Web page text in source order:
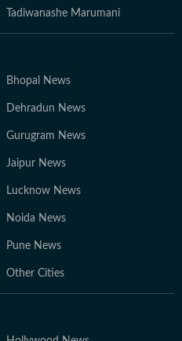
Tadiwanashe Marumani
Bhopal News
Dehradun News
Gurugram News
Jaipur News
Lucknow News
Noida News
Pune News
Other Cities